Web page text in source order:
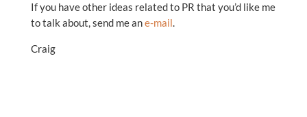
If you have other ideas related to PR that you’d like me
to talk about, send me ane-mail.
Craig